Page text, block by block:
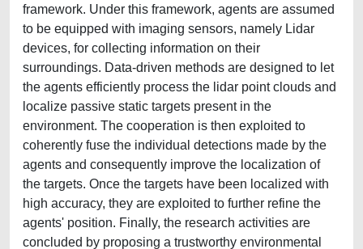
framework. Under this framework, agents are assumed
to be equipped with imaging sensors, namely Lidar
devices, for collecting information on their
surroundings. Data-driven methods are designed to let
the agents efficiently process the lidar point clouds and
localize passive static targets present in the
environment. The cooperation is then exploited to
coherently fuse the individual detections made by the
agents and consequently improve the localization of
the targets. Once the targets have been localized with
high accuracy, they are exploited to further refine the
agents' position. Finally, the research activities are
concluded by proposing a trustworthy environmental